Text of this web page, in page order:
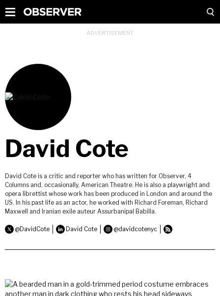
David Cote
David Cote is a critic and reporter who has written for Observer, 4
Columns and, occasionally, American Theatre. He is also a playwright and
opera librettist whose work has been produced in London and around the
US. In his past life as an actor, he worked with Richard Foreman, Richard
Maxwell and Iranian exile auteur Assurbanipal Babilla.
@DavidCote David Cote @davidcotenyc